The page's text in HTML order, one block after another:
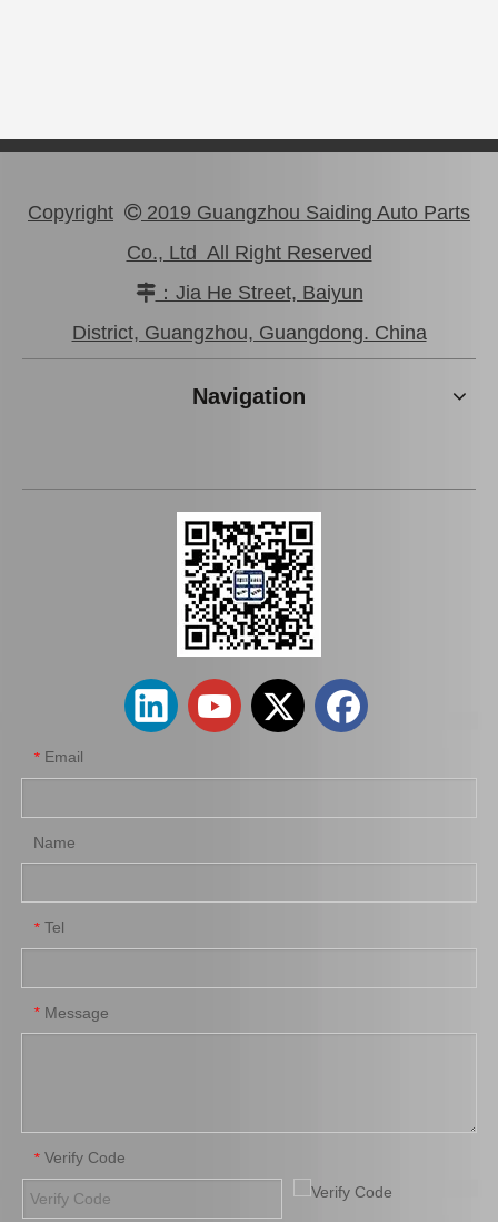
Copyright  2019 Guangzhou Saiding Auto Parts
Co., Ltd All Right Reserved
：Jia He Street, Baiyun
District, Guangzhou, Guangdong. China
Navigation
* Email
Name
* Tel
* Message
* Verify Code